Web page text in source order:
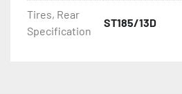
- Bias-Ply Tires
- Balanced Wheels 13" And Larger
Tires, Rear
Specification
ST185/13D